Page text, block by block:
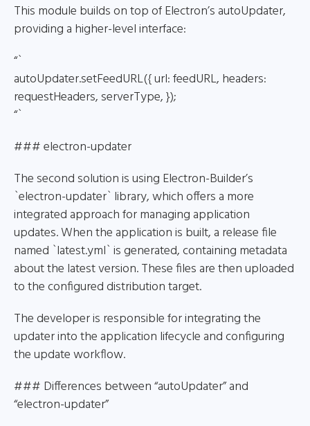
This module builds on top of Electron’s autoUpdater,
providing a higher-level interface:
“`
autoUpdater.setFeedURL({ url: feedURL, headers:
requestHeaders, serverType, });
“`
### electron-updater
The second solution is using Electron-Builder’s
`electron-updater` library, which offers a more
integrated approach for managing application
updates. When the application is built, a release file
named `latest.yml` is generated, containing metadata
about the latest version. These files are then uploaded
to the configured distribution target.
The developer is responsible for integrating the
updater into the application lifecycle and configuring
the update workflow.
### Differences between “autoUpdater” and
“electron-updater”